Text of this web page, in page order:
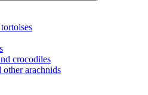
crocodiles
other arachnids